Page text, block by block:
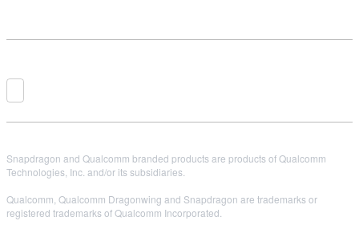
Snapdragon and Qualcomm branded products are products of Qualcomm
Technologies, Inc. and/or its subsidiaries.
Qualcomm, Qualcomm Dragonwing and Snapdragon are trademarks or
registered trademarks of Qualcomm Incorporated.